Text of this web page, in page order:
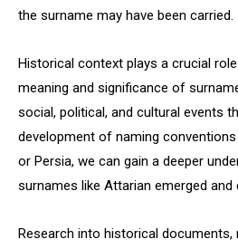
the surname may have been carried.
Historical context plays a crucial
meaning and significance of
social, political, and cultural events
development of naming
or Persia, we can gain a deeper
surnames like Attarian emerged and
Research into historical documents,